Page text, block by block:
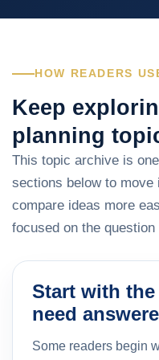
HOW READERS
Keep
planning
This topic archive is
sections below to move
compare ideas more
focused on the
Start with
need
Some readers begin